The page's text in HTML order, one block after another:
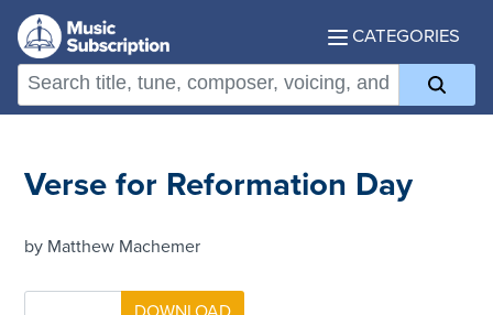
CATEGORIES
Verse for Reformation Day
by Matthew Machemer